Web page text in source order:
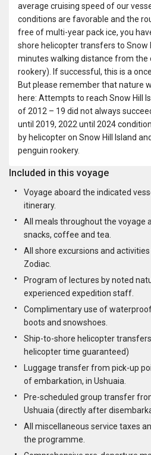
average cruising speed of our
conditions are favorable and the
free of multi-year pack ice, you
shore helicopter transfers to Snow
minutes walking distance from the
rookery). If successful, this is a
But please remember that nature
here: Attempts to reach Snow Hill
of 2012 – 19 did not always
until 2019, 2022 until 2024
by helicopter on Snow Hill Island
penguin rookery.
Included in this voyage
Voyage aboard the indicated
itinerary.
All meals throughout the voyage
snacks, coffee and tea.
All shore excursions and
Zodiac.
Program of lectures by noted
experienced expedition staff.
Complimentary use of
boots and snowshoes.
Ship-to-shore helicopter
helicopter time guaranteed)
Luggage transfer from pick-up
of embarkation, in Ushuaia.
Pre-scheduled group transfer
Ushuaia (directly after
All miscellaneous service taxes
the programme.